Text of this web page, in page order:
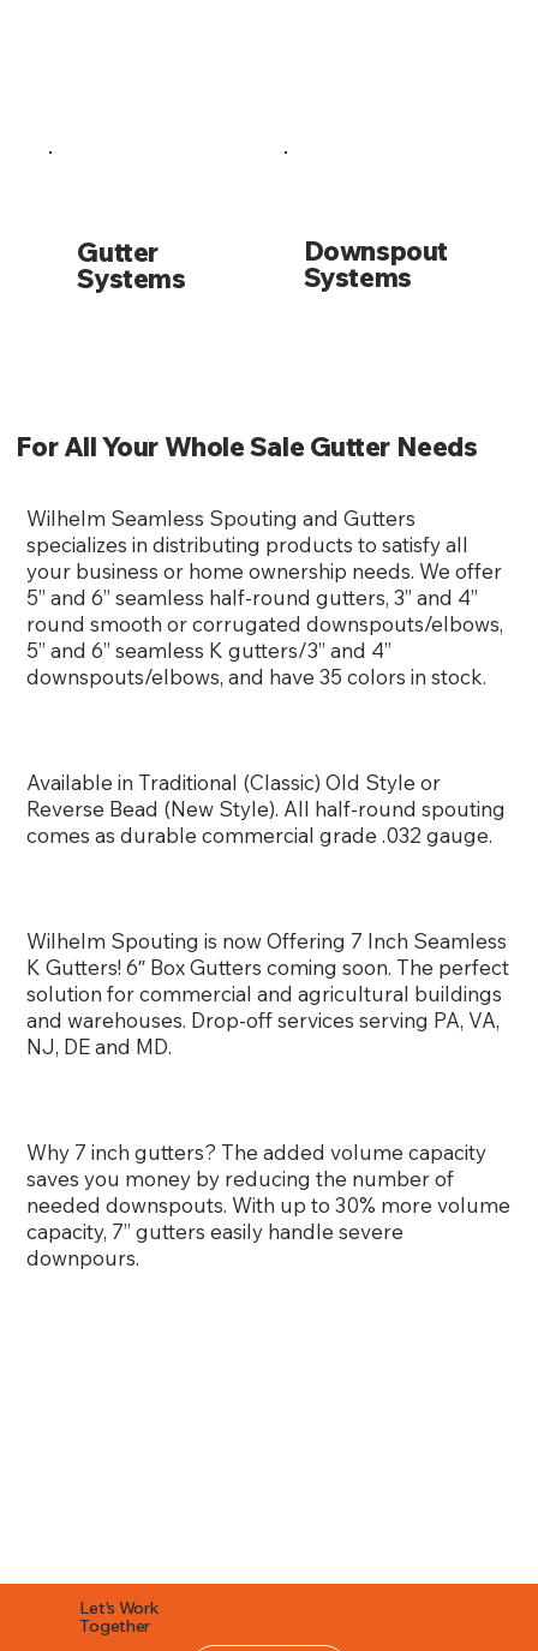
Gutter
Systems
Downspout
Systems
For All Your Whole Sale Gutter Needs
Wilhelm Seamless Spouting and Gutters
specializes in distributing products to satisfy all
your business or home ownership needs. We offer
5” and 6” seamless half-round gutters, 3” and 4”
round smooth or corrugated downspouts/elbows,
5” and 6” seamless K gutters/3” and 4”
downspouts/elbows, and have 35 colors in stock.
Available in Traditional (Classic) Old Style or
Reverse Bead (New Style). All half-round spouting
comes as durable commercial grade .032 gauge.
Wilhelm Spouting is now Offering 7 Inch Seamless
K Gutters! 6″ Box Gutters coming soon. The perfect
solution for commercial and agricultural buildings
and warehouses. Drop-off services serving PA, VA,
NJ, DE and MD.
Why 7 inch gutters? The added volume capacity
saves you money by reducing the number of
needed downspouts. With up to 30% more volume
capacity, 7” gutters easily handle severe
downpours.
Let's Work
Together